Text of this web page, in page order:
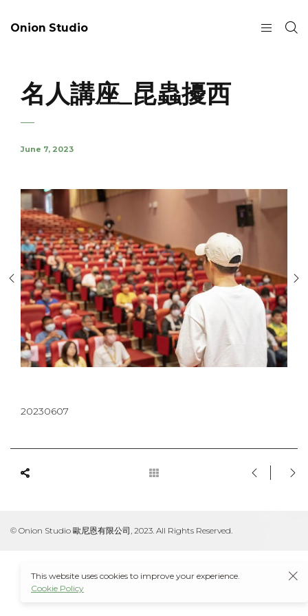
Onion Studio
名人講座_昆蟲擾西
June 7, 2023
20230607
© Onion Studio 歐尼恩有限公司, 2023. All Rights Reserved.
This website uses cookies to improve your experience.
Cookie Policy